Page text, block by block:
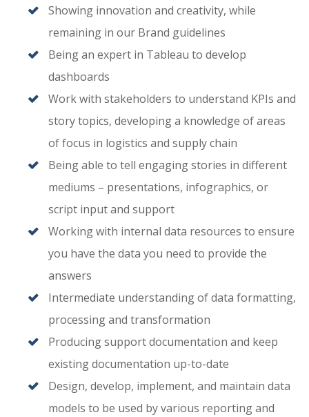
Showing innovation and creativity, while
remaining in our Brand guidelines
Being an expert in Tableau to develop
dashboards
Work with stakeholders to understand KPIs and
story topics, developing a knowledge of areas
of focus in logistics and supply chain
Being able to tell engaging stories in different
mediums – presentations, infographics, or
script input and support
Working with internal data resources to ensure
you have the data you need to provide the
answers
Intermediate understanding of data formatting,
processing and transformation
Producing support documentation and keep
existing documentation up-to-date
Design, develop, implement, and maintain data
models to be used by various reporting and